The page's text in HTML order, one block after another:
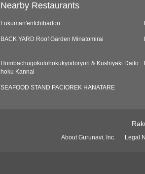
Nearby Restaurants
Fukuman'enIchibadori
BACK YARD Roof Garden Minatomirai
Hombachugokutohokukyodoryori & Kushiyaki Daito
hoku Kannai
SEAFOOD STAND PACIOREK HANATARE
About Gurunavi, Inc. Legal